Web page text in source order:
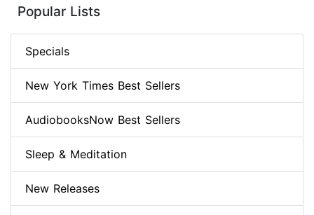
Popular Lists
Specials
New York Times Best Sellers
AudiobooksNow Best Sellers
Sleep & Meditation
New Releases